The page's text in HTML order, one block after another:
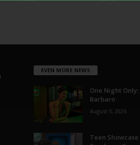
EVEN MORE NEWS
One Night
Barbaro
August 5, 2026
Teen